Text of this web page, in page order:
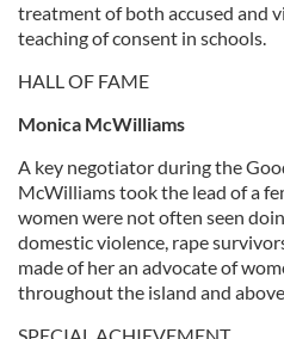
treatment of both accused and
teaching of consent in schools.
HALL OF FAME
Monica McWilliams
A key negotiator during the
McWilliams took the lead of a
women were not often seen
domestic violence, rape
made of her an advocate of
throughout the island and